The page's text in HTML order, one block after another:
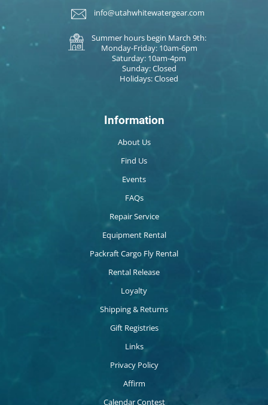
info@utahwhitewatergear.com
Summer hours begin March 9th:
Monday-Friday: 10am-6pm
Saturday: 10am-4pm
Sunday: Closed
Holidays: Closed
Information
About Us
Find Us
Events
FAQs
Repair Service
Equipment Rental
Packraft Cargo Fly Rental
Rental Release
Loyalty
Shipping & Returns
Gift Registries
Links
Privacy Policy
Affirm
Calendar Contest